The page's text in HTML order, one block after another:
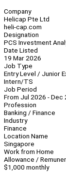
Company
Helicap Pte Ltd
heli-cap.com
Designation
PCS Investment
Date Listed
19 Mar 2026
Job Type
Entry Level / Junior
Intern/TS
Job Period
From Jul 2026 - Dec
Profession
Banking / Finance
Industry
Finance
Location Name
Singapore
Work from Home
Allowance /
$1,000 monthly